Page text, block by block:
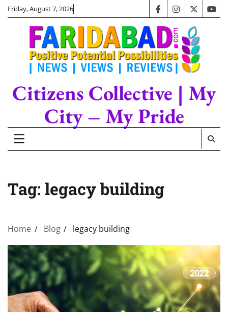
SkipFriday, August 7, 2026 facebookinstagram
twitter
Citizens Collective | My
City – My Pride
Tag: legacy building
Home Blog legacy building